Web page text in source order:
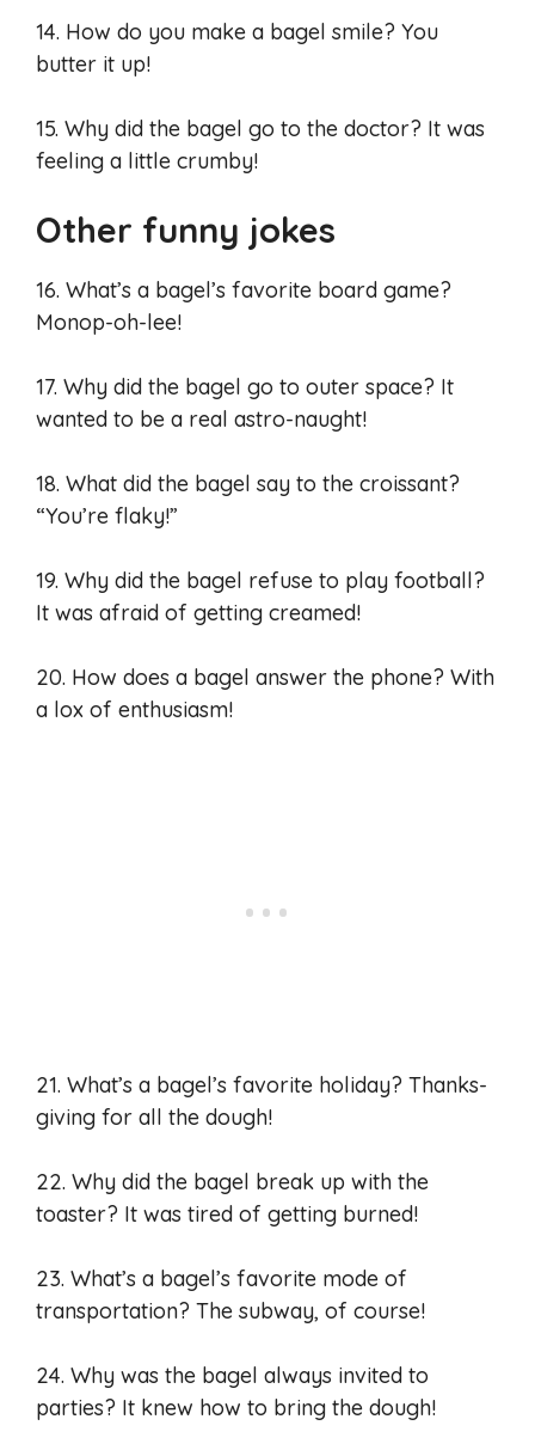
14. How do you make a bagel smile? You
butter it up!
15. Why did the bagel go to the doctor? It was
feeling a little crumby!
Other funny jokes
16. What’s a bagel’s favorite board game?
Monop-oh-lee!
17. Why did the bagel go to outer space? It
wanted to be a real astro-naught!
18. What did the bagel say to the croissant?
“You’re flaky!”
19. Why did the bagel refuse to play football?
It was afraid of getting creamed!
20. How does a bagel answer the phone? With
a lox of enthusiasm!
21. What’s a bagel’s favorite holiday? Thanks-
giving for all the dough!
22. Why did the bagel break up with the
toaster? It was tired of getting burned!
23. What’s a bagel’s favorite mode of
transportation? The subway, of course!
24. Why was the bagel always invited to
parties? It knew how to bring the dough!